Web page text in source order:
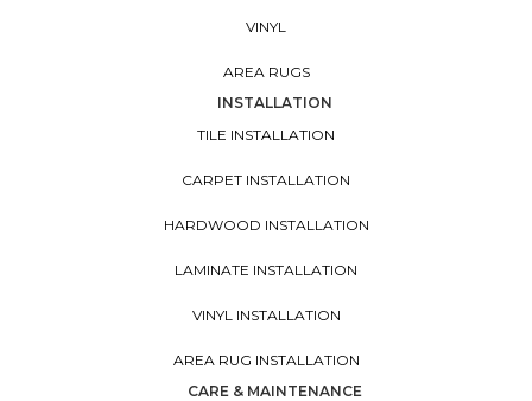
VINYL
AREA RUGS
INSTALLATION
TILE INSTALLATION
CARPET INSTALLATION
HARDWOOD INSTALLATION
LAMINATE INSTALLATION
VINYL INSTALLATION
AREA RUG INSTALLATION
CARE & MAINTENANCE